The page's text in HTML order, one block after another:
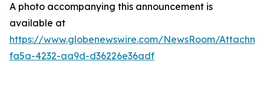
A photo accompanying this announcement is
available at
https://www.globenewswire.com/NewsRoom/
fa5a-4232-aa9d-d36226e36adf